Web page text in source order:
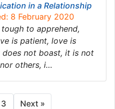
in a Relationship
8 February 2020
to apprehend,
is patient, love is
not boast, it is not
others, i…
3 Next »